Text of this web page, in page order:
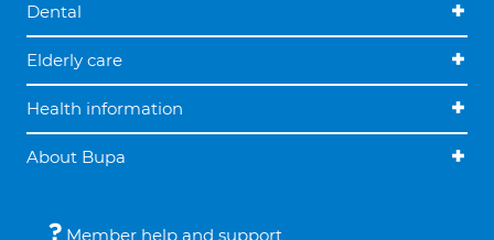
Dental
Elderly care
Health information
About Bupa
Member help and support